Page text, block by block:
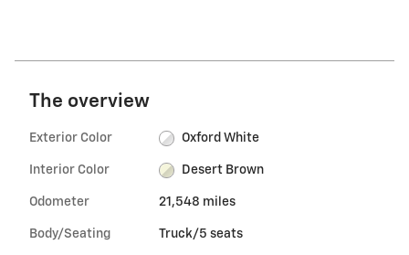
The overview
Exterior Color Oxford White
Interior Color Desert Brown
Odometer 21,548 miles
Body/Seating Truck/5 seats